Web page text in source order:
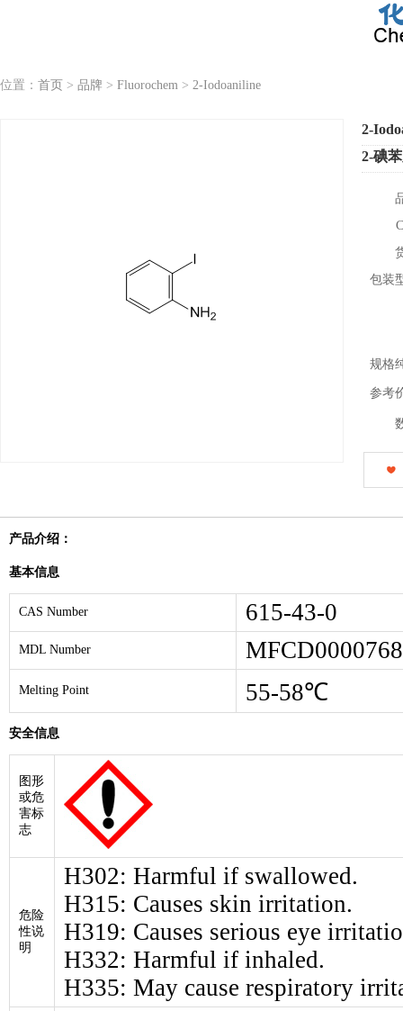
位置： 首页 > 品牌 > Fluorochem > 2-Iodoaniline
2-
2-碘
包装
规格
参考
产品介绍：
基本信息
CAS Number 615-43-0
MDL Number
Melting Point 55-58℃
安全信息
图形
或危
害标
志
危险
性说
明
H302: Harmful if swallowed.
H315: Causes skin irritation.
H319: Causes serious eye
H332: Harmful if inhaled.
H335: May cause respiratory